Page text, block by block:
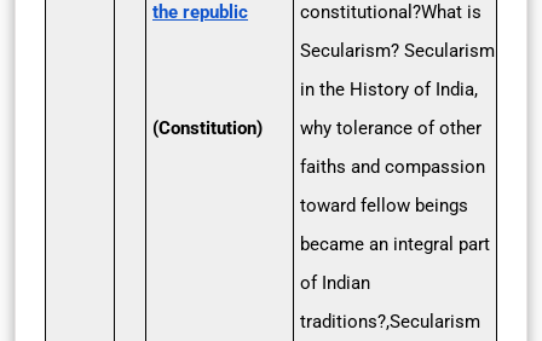
the republic
(Constitution)
constitutional?What is
Secularism? Secularism
in the History of India,
why tolerance of other
faiths and compassion
toward fellow beings
became an integral part
of Indian
traditions?,Secularism